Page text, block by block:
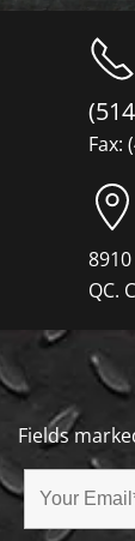
Fax:
QC.
Fields